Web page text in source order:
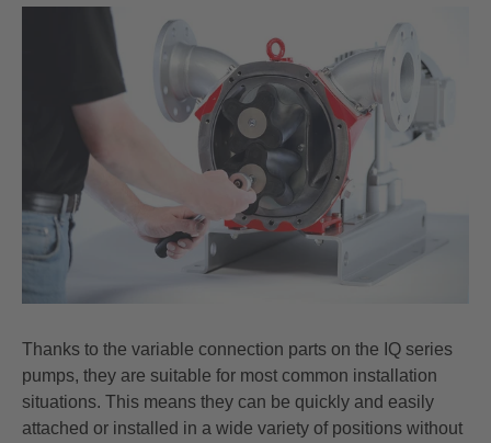
Thanks to the variable connection parts on the IQ series
pumps, they are suitable for most common installation
situations. This means they can be quickly and easily
attached or installed in a wide variety of positions without